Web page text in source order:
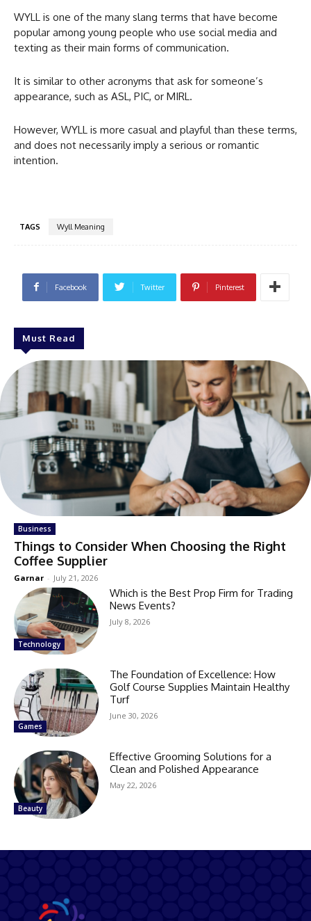
WYLL is one of the many slang terms that have become
popular among young people who use social media and
texting as their main forms of communication.
It is similar to other acronyms that ask for someone’s
appearance, such as ASL, PIC, or MIRL.
However, WYLL is more casual and playful than these terms,
and does not necessarily imply a serious or romantic
intention.
TAGS Wyll Meaning
Facebook Twitter Pinterest
Must Read
Business
Things to Consider When Choosing the Right
Coffee Supplier
Garnar - July 21, 2026
Technology
Which is the Best Prop Firm for Trading
News Events?
July 8, 2026
Games
The Foundation of Excellence: How
Golf Course Supplies Maintain Healthy
Turf
June 30, 2026
Beauty
Effective Grooming Solutions for a
Clean and Polished Appearance
May 22, 2026